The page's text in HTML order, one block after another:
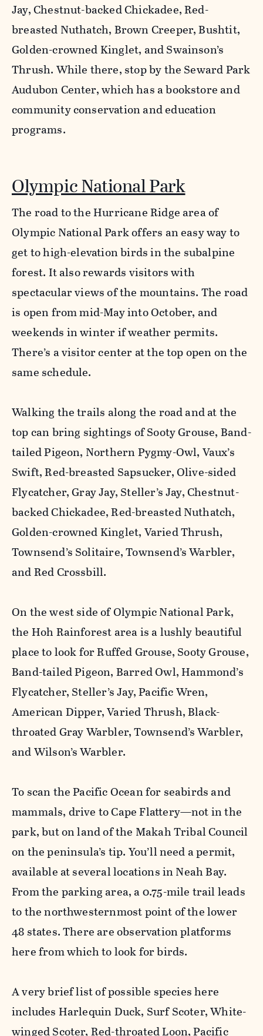
Jay, Chestnut-backed Chickadee, Red-
breasted Nuthatch, Brown Creeper, Bushtit,
Golden-crowned Kinglet, and Swainson’s
Thrush. While there, stop by the Seward Park
Audubon Center, which has a bookstore and
community conservation and education
programs.
Olympic National Park
The road to the Hurricane Ridge area of
Olympic National Park offers an easy way to
get to high-elevation birds in the subalpine
forest. It also rewards visitors with
spectacular views of the mountains. The road
is open from mid-May into October, and
weekends in winter if weather permits.
There’s a visitor center at the top open on the
same schedule.
Walking the trails along the road and at the
top can bring sightings of Sooty Grouse, Band-
tailed Pigeon, Northern Pygmy-Owl, Vaux’s
Swift, Red-breasted Sapsucker, Olive-sided
Flycatcher, Gray Jay, Steller’s Jay, Chestnut-
backed Chickadee, Red-breasted Nuthatch,
Golden-crowned Kinglet, Varied Thrush,
Townsend’s Solitaire, Townsend’s Warbler,
and Red Crossbill.
On the west side of Olympic National Park,
the Hoh Rainforest area is a lushly beautiful
place to look for Ruffed Grouse, Sooty Grouse,
Band-tailed Pigeon, Barred Owl, Hammond’s
Flycatcher, Steller’s Jay, Pacific Wren,
American Dipper, Varied Thrush, Black-
throated Gray Warbler, Townsend’s Warbler,
and Wilson’s Warbler.
To scan the Pacific Ocean for seabirds and
mammals, drive to Cape Flattery—not in the
park, but on land of the Makah Tribal Council
on the peninsula’s tip. You’ll need a permit,
available at several locations in Neah Bay.
From the parking area, a 0.75-mile trail leads
to the northwesternmost point of the lower
48 states. There are observation platforms
here from which to look for birds.
A very brief list of possible species here
includes Harlequin Duck, Surf Scoter, White-
winged Scoter, Red-throated Loon, Pacific